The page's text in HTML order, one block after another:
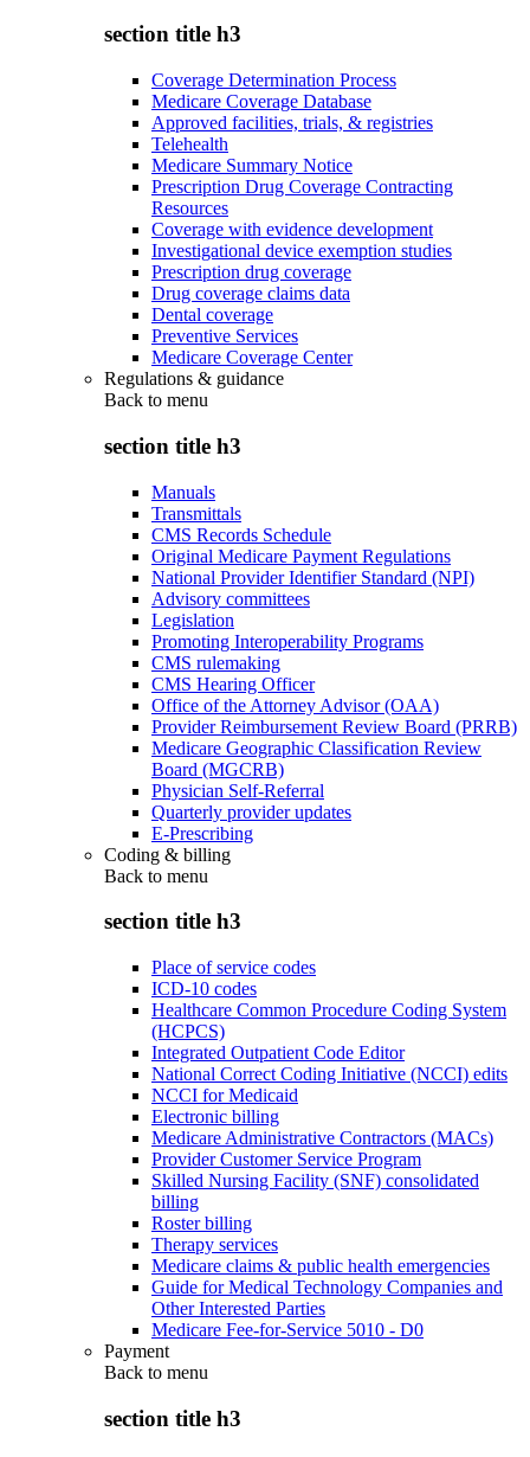
section title h3
Coverage Determination Process
Medicare Coverage Database
Approved facilities, trials, & registries
Telehealth
Medicare Summary Notice
Prescription Drug Coverage Contracting
Resources
Coverage with evidence development
Investigational device exemption studies
Prescription drug coverage
Drug coverage claims data
Dental coverage
Preventive Services
Medicare Coverage Center
Regulations & guidance
Back to menu
section title h3
Manuals
Transmittals
CMS Records Schedule
Original Medicare Payment Regulations
National Provider Identifier Standard (NPI)
Advisory committees
Legislation
Promoting Interoperability Programs
CMS rulemaking
CMS Hearing Officer
Office of the Attorney Advisor (OAA)
Provider Reimbursement Review Board (PRRB)
Medicare Geographic Classification Review
Board (MGCRB)
Physician Self-Referral
Quarterly provider updates
E-Prescribing
Coding & billing
Back to menu
section title h3
Place of service codes
ICD-10 codes
Healthcare Common Procedure Coding System
(HCPCS)
Integrated Outpatient Code Editor
National Correct Coding Initiative (NCCI) edits
NCCI for Medicaid
Electronic billing
Medicare Administrative Contractors (MACs)
Provider Customer Service Program
Skilled Nursing Facility (SNF) consolidated
billing
Roster billing
Therapy services
Medicare claims & public health emergencies
Guide for Medical Technology Companies and
Other Interested Parties
Medicare Fee-for-Service 5010 - D0
Payment
Back to menu
section title h3